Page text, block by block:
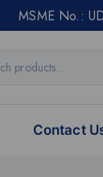
MSME No.:
Contact